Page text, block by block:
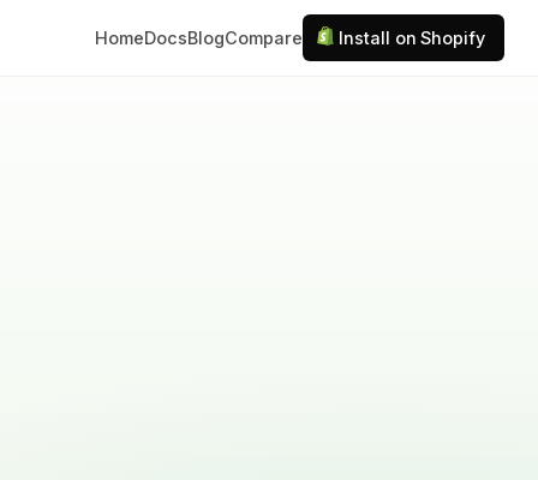
HomeDocsBlogCompare Install on Shopify